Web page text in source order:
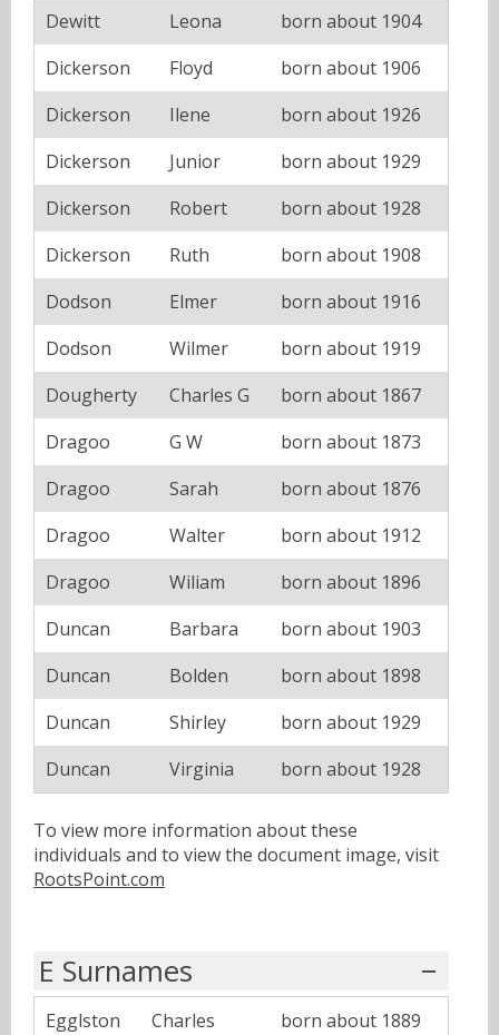
Dewitt
Leona
born about 1904
Dickerson
Floyd
born about 1906
Dickerson
Ilene
born about 1926
Dickerson
Junior
born about 1929
Dickerson
Robert
born about 1928
Dickerson
Ruth
born about 1908
Dodson
Elmer
born about 1916
Dodson
Wilmer
born about 1919
Dougherty
Charles G
born about 1867
Dragoo
G W
born about 1873
Dragoo
Sarah
born about 1876
Dragoo
Walter
born about 1912
Dragoo
Wiliam
born about 1896
Duncan
Barbara
born about 1903
Duncan
Bolden
born about 1898
Duncan
Shirley
born about 1929
Duncan
Virginia born about 1928
To view more information about these
individuals and to view the document image, visit
RootsPoint.com
E Surnames
Egglston Charles
born about 1889